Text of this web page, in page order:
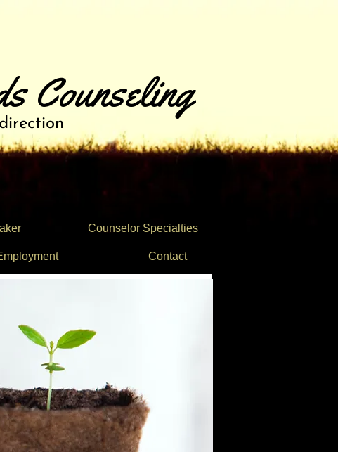
Counseling
Counselor Specialties
Contact